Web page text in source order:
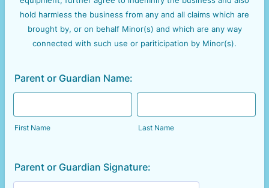
hold harmless the business from any and all claims which are
brought by, or on behalf Minor(s) and which are any way
connected with such use or pariticipation by Minor(s).
Parent or Guardian Name:
First Name Last Name
Parent or Guardian Signature: